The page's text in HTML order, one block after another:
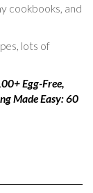
cookbooks, and
lots of
Egg-Free,
Made Easy: 60